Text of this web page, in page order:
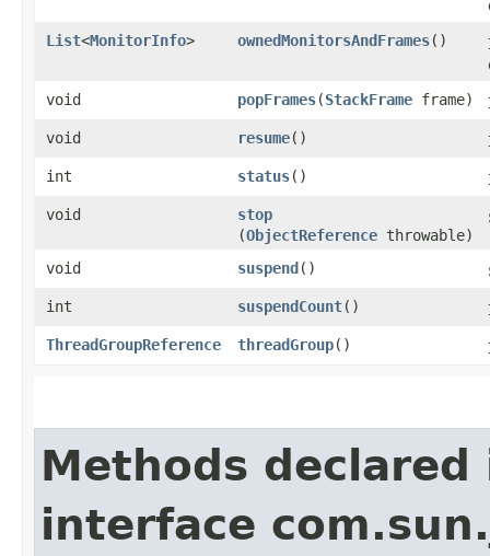
List<MonitorInfo> ownedMonitorsAndFrames()
void
popFrames​(StackFrame frame)
void
resume()
int
status()
void
stop
(ObjectReference throwable)
void suspend()
int
suspendCount()
ThreadGroupReference
threadGroup()
Methods declared
interface